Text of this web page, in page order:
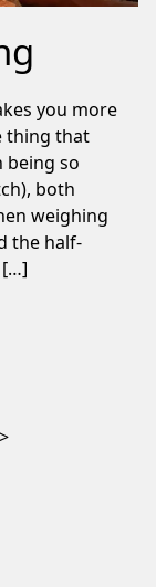
you more
thing that
being so
both
weighing
the half-
[…]